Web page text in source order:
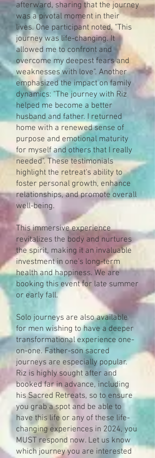
afterward, sharing that the journey
was a pivotal moment in their
lives. One participant noted, "This
journey was life-changing. It
allowed me to confront and
overcome my deepest fears and
weaknesses with love"​. Another
emphasized the impact on family
dynamics: "The journey with Riz
helped me become a better
husband and father. I returned
home with a renewed sense of
purpose and emotional maturity
for myself and others that I really
needed"​​. These testimonials
highlight the retreat's ability to
foster personal growth, enhance
relationships, and promote overall
well-being.
This immersive experience
revitalizes the body and nurtures
the spirit, making it an invaluable
investment in one's long-term
health and happiness​. We are
booking this event for late summer
or early fall.
Solo journeys are also available
for men wishing to have a deeper
transformational experience one-
on-one. Father-son sacred
journeys are especially popular.
Riz is highly sought after and
booked far in advance, including
his Sacred Retreats, so to ensure
you grab a spot and be able to
have this life or any of these life-
changing experiences in 2024, you
MUST respond now. Let us know
which journey you are interested